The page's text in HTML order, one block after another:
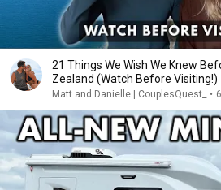
21 Things We Wish We Knew
Zealand (Watch Before Visiting!)
Matt and Danielle | CouplesQuest_ •